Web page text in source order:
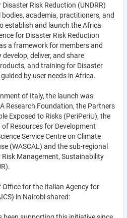
Risk Reduction (UNDRR)
academia, practitioners, and
establish and launch the Africa
for Disaster Risk Reduction
a framework for members and
deliver, and share
and training for Disaster
by user needs in Africa.
of Italy, the launch was
Research Foundation, the Partners
Exposed to Risks (PeriPeriU), the
Resources for Development
Service Centre on Climate
(WASCAL) and the sub-regional
Management, Sustainability
Office for the Italian Agency for
in Nairobi shared: